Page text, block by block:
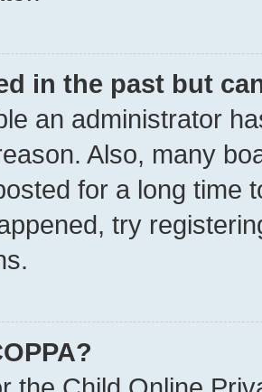
in the past but
an administrator
Also, many
for a long time
try